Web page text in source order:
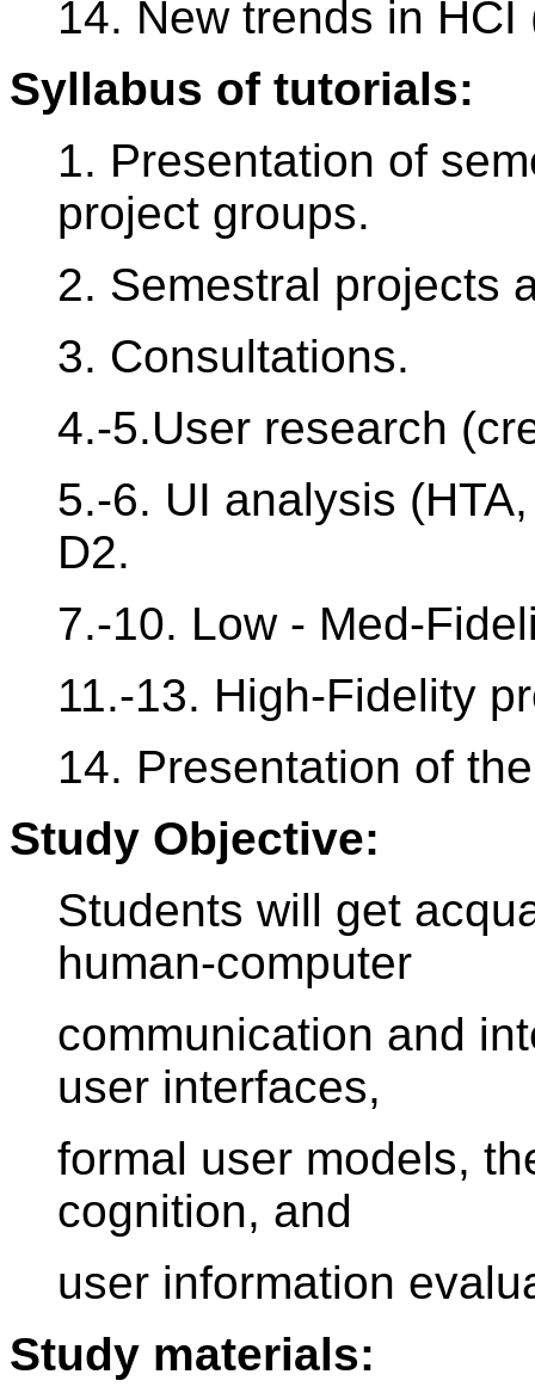
14. New trends in HCI
Syllabus of tutorials:
1. Presentation of
project groups.
2. Semestral projects
3. Consultations.
4.-5.User research
5.-6. UI analysis
D2.
7.-10. Low - Med-
11.-13. High-Fidelity
14. Presentation of
Study Objective:
Students will get
human-computer
communication and
user interfaces,
formal user models,
cognition, and
user information
Study materials: